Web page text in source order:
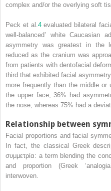
complex and/or the overlying soft
Peck et al. 4evaluated bilateral
well‐balanced’ white Caucasian
asymmetry was greatest in the
reduced as the cranium was
from patients with dentofacial
third that exhibited facial
more frequently than the middle
the upper face, 36% had
the nose, whereas 75% had a
Relationship between
Facial proportions and facial
In fact, the classical Greek
συμμετρία: a term blending the
and proportion (Greek
interwoven.